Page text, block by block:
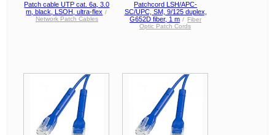
Patch cable UTP cat. 6a, 3.0
m, black, LSOH, ultra-flex /
Network Patch Cables
Patchcord LSH/APC-
SC/UPC, SM, 9/125 duplex,
G652D fiber, 1 m / Fiber
Optic Patch Cords